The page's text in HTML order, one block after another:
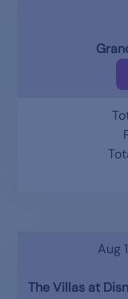
Aug
The Villas at